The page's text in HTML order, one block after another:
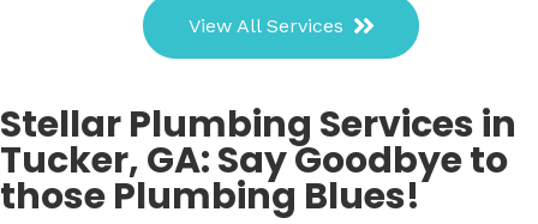
View All Services
Stellar Plumbing Services in
Tucker, GA: Say Goodbye to
those Plumbing Blues!